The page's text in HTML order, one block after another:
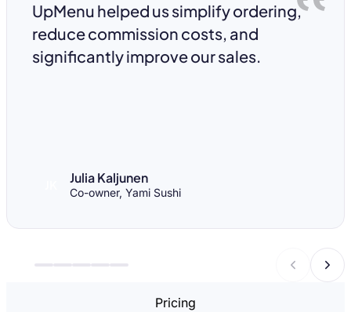
UpMenu helped us simplify ordering,
reduce commission costs, and
significantly improve our sales.
Julia Kaljunen
Co-owner, Yami Sushi
Pricing